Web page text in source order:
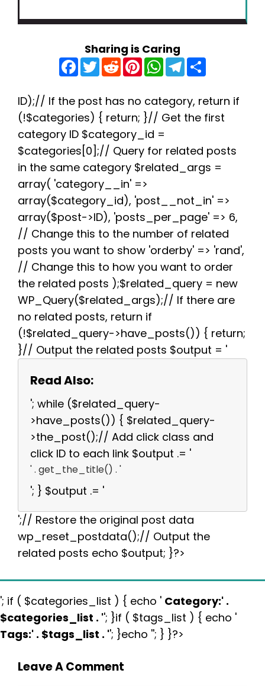
Sharing is Caring
F
a
c
b
o
o
k
T
w
t
e
r
R
e
d
i
t
P
n
e
r
e
s
t
W
h
a
s
A
p
p
T
e
g
r
a
e
ID);// If the post has no category, return if
(!$categories) { return; }// Get the first
category ID $category_id =
$categories[0];// Query for related posts
in the same category $related_args =
array( 'category__in' =>
array($category_id), 'post__not_in' =>
array($post->ID), 'posts_per_page' => 6,
// Change this to the number of related
posts you want to show 'orderby' => 'rand',
// Change this to how you want to order
the related posts );$related_query = new
WP_Query($related_args);// If there are
no related posts, return if
(!$related_query->have_posts()) { return;
}// Output the related posts $output = '
Read Also:
'; while ($related_query-
>have_posts()) { $related_query-
>the_post();// Add click class and
click ID to each link $output .= '
' . get_the_title() . '
'; } $output .= '
';// Restore the original post data
wp_reset_postdata();// Output the
related posts echo $output; }?>
'; if ( $categories_list ) { echo ' Category:' .
$categories_list . ''; }if ( $tags_list ) { echo '
Tags:' . $tags_list . ''; }echo ''; } }?>
Leave A Comment